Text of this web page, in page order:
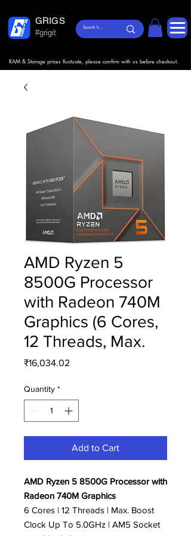
GRIGS
#grigit
RAM & Storage prices fluctuate, please confirm with us before checkout.
AMD Ryzen 5
8500G Processor
with Radeon 740M
Graphics (6 Cores,
12 Threads, Max.
₹16,034.02Price
Quantity *
Add to Cart
AMD Ryzen 5 8500G Processor with
Radeon 740M Graphics
6 Cores | 12 Threads | Max. Boost
Clock Up To 5.0GHz | AM5 Socket